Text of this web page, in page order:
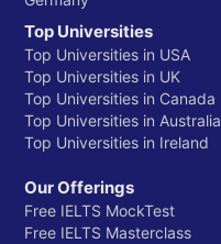
Top Universities
Top Universities in USA
Top Universities in UK
Top Universities in Canada
Top Universities in Australia
Top Universities in Ireland
Our Offerings
Free IELTS MockTest
Free IELTS Masterclass